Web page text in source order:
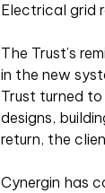
Electrical grid
The Trust’s
in the new
Trust turned
designs,
return, the
Cynergin has